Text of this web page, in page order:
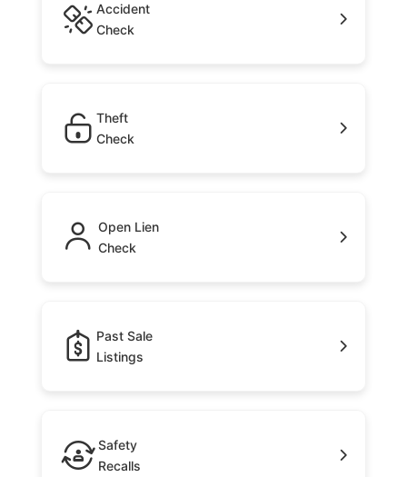
Accident
Check
Theft
Check
Open Lien
Check
Past Sale
Listings
Safety
Recalls